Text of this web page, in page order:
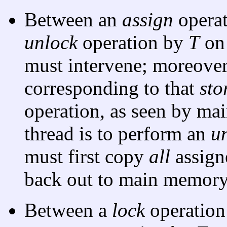
Between an assign
unlockoperation by T
must intervene;
corresponding to that
operation, as seen by
thread is to perform an
must first copy all
back out to main
Between a lock